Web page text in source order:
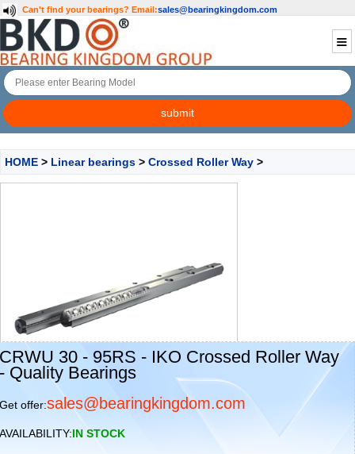
Can't find your bearings? Email:sales@bearingkingdom.com
HOME > Linear bearings > Crossed Roller Way >
CRWU 30 - 95RS - IKO Crossed Roller Way
- Quality Bearings
Get offer:sales@bearingkingdom.com
AVAILABILITY:IN STOCK